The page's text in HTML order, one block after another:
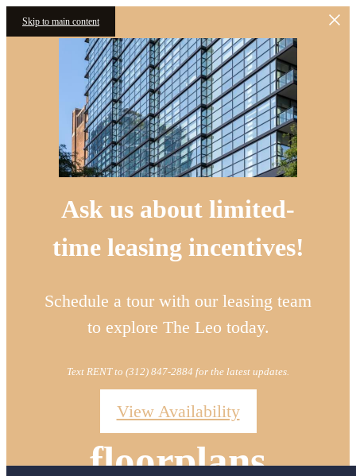
Skip to main content
Ask us about limited-
time leasing incentives!
Schedule a tour with our leasing team
to explore The Leo today.
Text RENT to (312) 847-2884 for the latest updates.
View Availability
floorplans